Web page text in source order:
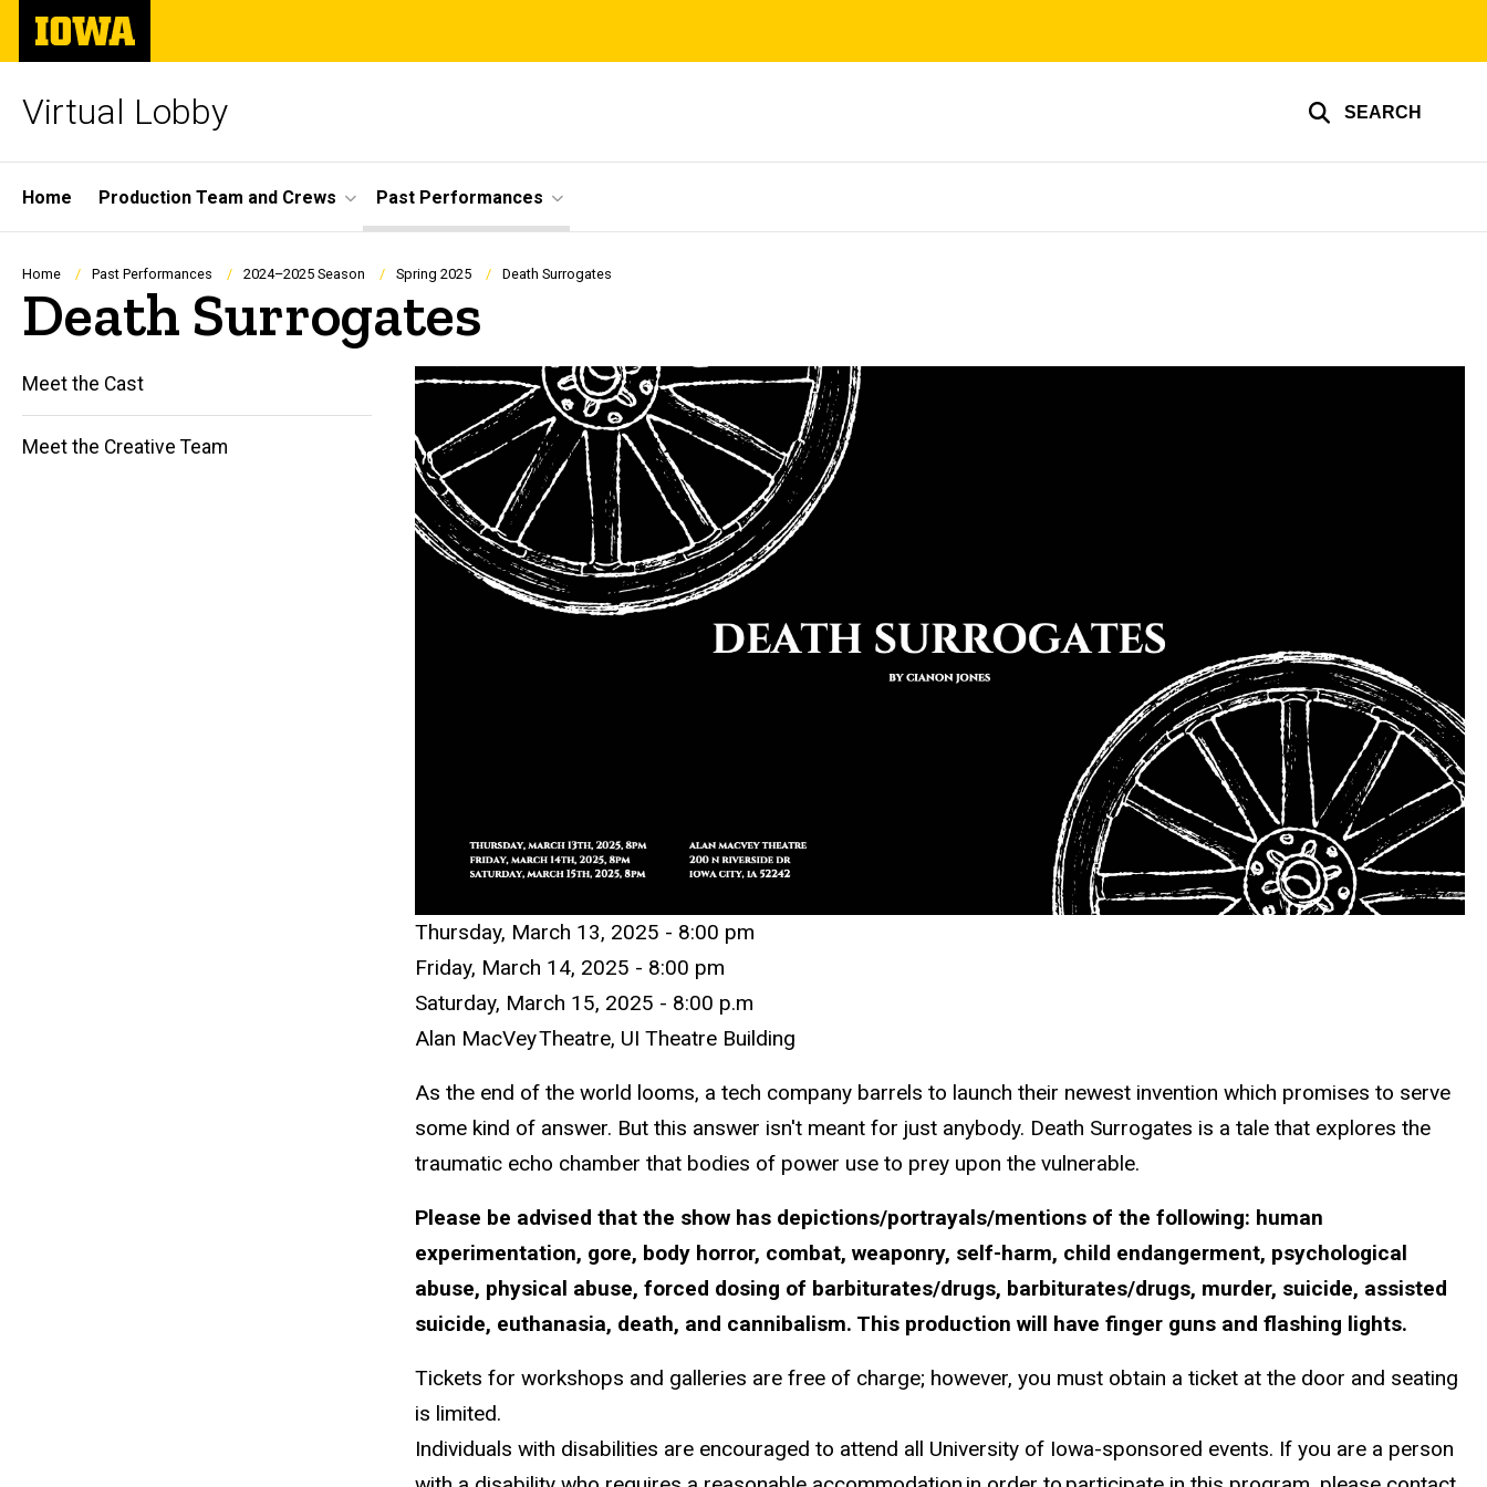
Skip
main
The
University
of
Virtual Lobby SEARCH
Site
Main
Navigation
Home Production Team and Crews Past Performances
Breadcrumb
Home Past Performances 2024–2025 Season Spring 2025 Death Surrogates
Death Surrogates
Main
Meet the Cast
Meet the Creative Team
Thursday, March 13, 2025 - 8:00 pm
Friday, March 14, 2025 - 8:00 pm
Saturday, March 15, 2025 - 8:00 p.m
Alan MacVeyTheatre, UI Theatre Building
As the end of the world looms, a tech company barrels to launch their newest invention which promises to serve
some kind of answer. But this answer isn't meant for just anybody. Death Surrogates is a tale that explores the
traumatic echo chamber that bodies of power use to prey upon the vulnerable.
Please be advised that the show has depictions/portrayals/mentions of the following: human
experimentation, gore, body horror, combat, weaponry, self-harm, child endangerment, psychological
abuse, physical abuse, forced dosing of barbiturates/drugs, barbiturates/drugs, murder, suicide, assisted
suicide, euthanasia, death, and cannibalism. This production will have finger guns and flashing lights.
Tickets for workshops and galleries are free of charge; however, you must obtain a ticket at the door and seating
is limited.
Individuals with disabilities are encouraged to attend all University of Iowa-sponsored events. If you are a person